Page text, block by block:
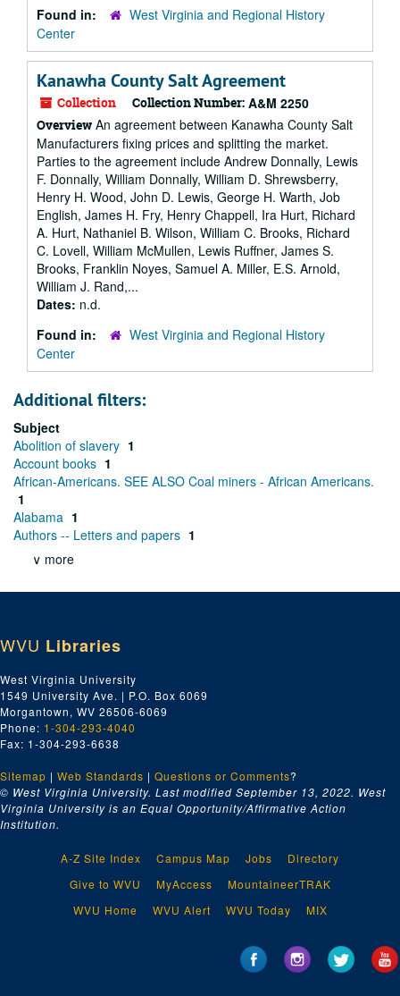
Found in:
West Virginia and Regional History
Center
Kanawha County Salt Agreement
Collection Collection Number: A&M 2250
Overview An agreement between Kanawha County Salt
Manufacturers fixing prices and splitting the market.
Parties to the agreement include Andrew Donnally, Lewis
F. Donnally, William Donnally, William D. Shrewsberry,
Henry H. Wood, John D. Lewis, George H. Warth, Job
English, James H. Fry, Henry Chappell, Ira Hurt, Richard
A. Hurt, Nathaniel B. Wilson, William C. Brooks, Richard
C. Lovell, William McMullen, Lewis Ruffner, James S.
Brooks, Franklin Noyes, Samuel A. Miller, E.S. Arnold,
William J. Rand,...
Dates: n.d.
Found in:
West Virginia and Regional History
Center
Additional filters:
Subject
Abolition of slavery 1
Account books 1
African-Americans. SEE ALSO Coal miners - African Americans.
1
Alabama 1
Authors -- Letters and papers 1
∨ more
WVU Libraries
West Virginia University
1549 University Ave. | P.O. Box 6069
Morgantown, WV 26506-6069
Phone: 1-304-293-4040
Fax: 1-304-293-6638
Sitemap | Web Standards | Questions or Comments?
© West Virginia University. Last modified September 13, 2022. West
Virginia University is an Equal Opportunity/Affirmative Action
Institution.
A-Z Site Index Campus Map Jobs
Directory
Give to WVU
MyAccess
MountaineerTRAK
WVU Home
WVU Alert WVU Today MIX